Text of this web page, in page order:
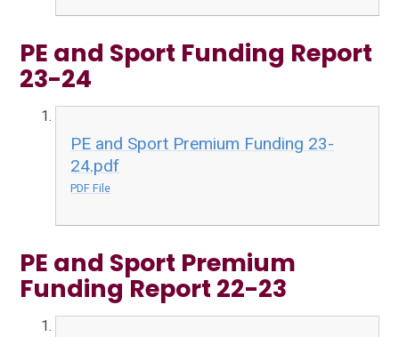
PE and Sport Funding Report
23-24
PE and Sport Premium Funding 23-
24.pdf
PDF File
PE and Sport Premium
Funding Report 22-23